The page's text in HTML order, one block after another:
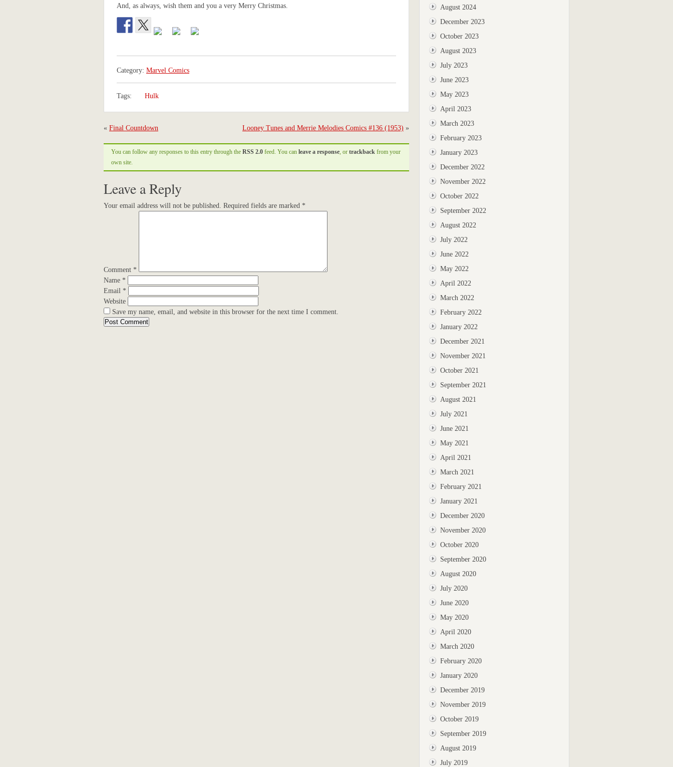
August 2024
December 2023
October 2023
August 2023
July 2023
June 2023
May 2023
April 2023
March 2023
February 2023
January 2023
December 2022
November 2022
October 2022
September 2022
August 2022
July 2022
June 2022
May 2022
April 2022
March 2022
February 2022
January 2022
December 2021
November 2021
October 2021
September 2021
August 2021
July 2021
June 2021
May 2021
April 2021
March 2021
February 2021
January 2021
December 2020
November 2020
October 2020
September 2020
August 2020
July 2020
June 2020
May 2020
April 2020
March 2020
February 2020
January 2020
December 2019
November 2019
October 2019
September 2019
August 2019
July 2019
And, as always, wish them and you a very Merry Christmas.
Category: Marvel Comics
Tags: Hulk
« Final Countdown Looney Tunes and Merrie Melodies Comics #136 (1953) »
You can follow any responses to this entry through the RSS 2.0 feed. You can leave a response, or trackback from your
own site.
Leave a Reply
Your email address will not be published. Required fields are marked *
Comment *
Name *
Email *
Website
Save my name, email, and website in this browser for the next time I comment.